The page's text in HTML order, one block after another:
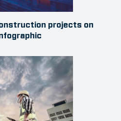
projects on